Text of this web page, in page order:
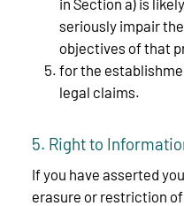
in Section a) is
seriously impair
objectives of that
for the
legal claims.
5. Right to
If you have asserted
erasure or restriction